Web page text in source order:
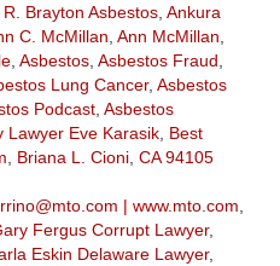
Brayton Asbestos, Ankura
C. McMillan Ann McMillan
, Asbestos, Asbestos Fraud
Lung Cancer, Asbestos
Podcast, Asbestos
Lawyer Eve Karasik, Best
Briana L. Cioni, CA 94105
| www.mto.com
Fergus Corrupt Lawyer,
Eskin Delaware Lawyer,